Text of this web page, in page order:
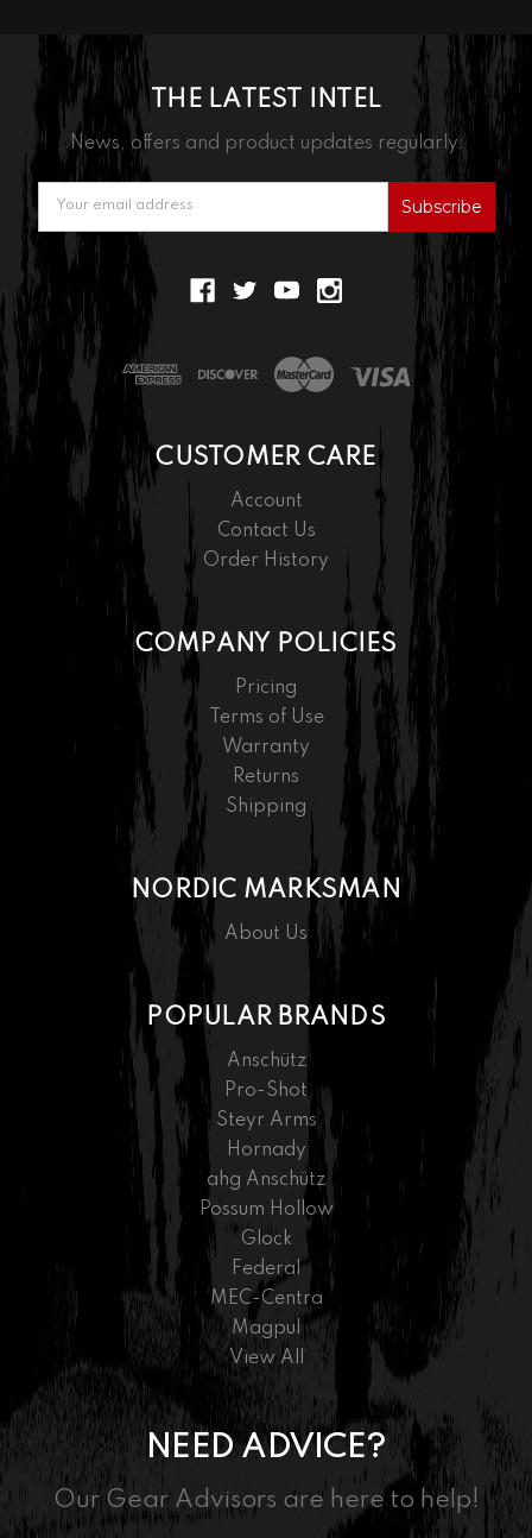
THE LATEST INTEL
News, offers and product updates regularly.
Address
CUSTOMER CARE
Account
Contact Us
Order History
COMPANY POLICIES
Pricing
Terms of Use
Warranty
Returns
Shipping
NORDIC MARKSMAN
About Us
POPULAR BRANDS
Anschütz
Pro-Shot
Steyr Arms
Hornady
ahg Anschütz
Possum Hollow
Glock
Federal
MEC-Centra
Magpul
View All
NEED ADVICE?
Our Gear Advisors are here to help!